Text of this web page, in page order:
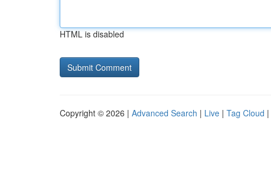
HTML is disabled
Copyright © 2026 | Advanced Search | Live | Tag Cloud |